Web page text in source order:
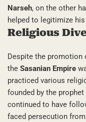
Narseh, on the other
helped to legitimize
Religious
Despite the promotion
the Sasanian Empire
practiced various
founded by the prophet
continued to have
faced persecution